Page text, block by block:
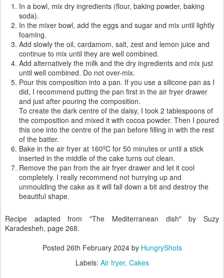
In a bowl, mix dry ingredients (flour, baking powder, baking
soda).
In the mixer bowl, add the eggs and sugar and mix until lightly
foaming.
Add slowly the oil, cardamom, salt, zest and lemon juice and
continue to mix until they are well combined.
Add alternatively the milk and the dry ingredients and mix just
until well combined. Do not over-mix.
Pour this composition into a pan. If you use a silicone pan as I
did, I recommend putting the pan first in the air fryer drawer
and just after pouring the composition.
To create the dark centre of the daisy, I took 2 tablespoons of
the composition and mixed it with cocoa powder. Then I poured
this one into the centre of the pan before filling in with the rest
of the batter.
Bake in the air fryer at 160ºC for 50 minutes or until a stick
inserted in the middle of the cake turns out clean.
Remove the pan from the air fryer drawer and let it cool
completely. I really recommend not hurrying up and
unmoulding the cake as it will fall down a bit and destroy the
beautiful shape.
Recipe adapted from "The Mediterranean dish" by Suzy
Karadesheh, page 268.
Posted 26th February 2024by HungryShots
Labels: Air fryer Cakes